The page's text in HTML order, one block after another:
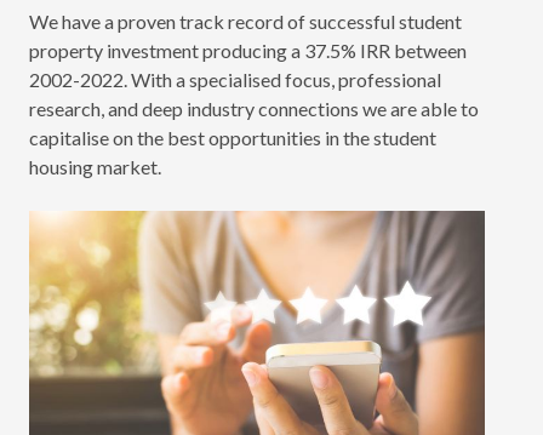
We have a proven track record of successful student
property investment producing a 37.5% IRR between
2002-2022. With a specialised focus, professional
research, and deep industry connections we are able to
capitalise on the best opportunities in the student
housing market.